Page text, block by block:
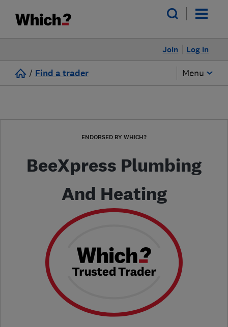
Log in
Join
/ Find a trader Menu
ENDORSED BY WHICH?
BeeXpress Plumbing
And Heating